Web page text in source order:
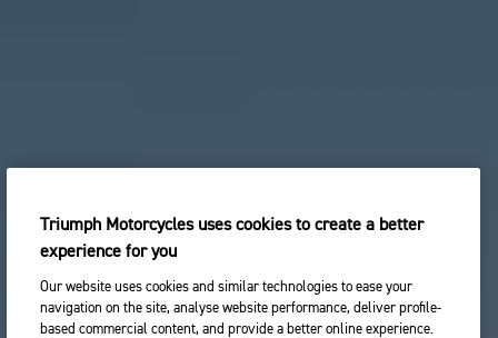
Triumph Motorcycles uses cookies to create a better
experience for you
Our website uses cookies and similar technologies to ease your
navigation on the site, analyse website performance, deliver profile-
based commercial content, and provide a better online experience.